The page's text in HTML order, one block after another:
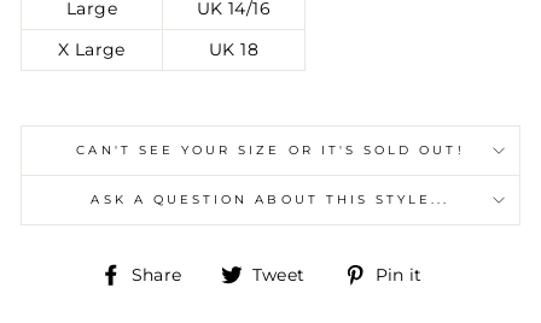
Large UK 14/16
X Large UK 18
CAN'T SEE YOUR SIZE OR IT'S SOLD OUT!
ASK A QUESTION ABOUT THIS STYLE...
Share
Share Tweet
Tweet Pin it